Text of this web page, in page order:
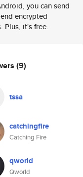
you can send
encrypted
Plus, it's free.
(9)
tssa
catchingfire
Catching Fire
qworld
Qworld